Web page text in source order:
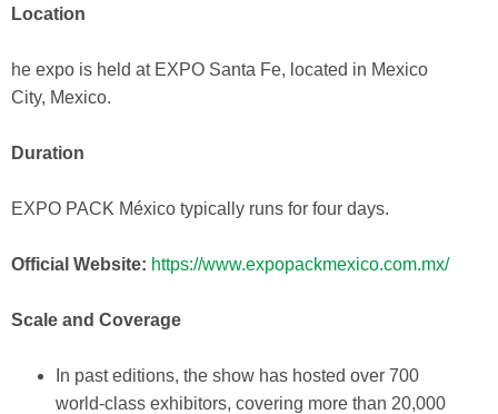
Location
he expo is held at EXPO Santa Fe, located in Mexico
City, Mexico.
Duration
EXPO PACK México typically runs for four days.
Official Website: https://www.expopackmexico.com.mx/
Scale and Coverage
In past editions, the show has hosted over 700
world-class exhibitors, covering more than 20,000